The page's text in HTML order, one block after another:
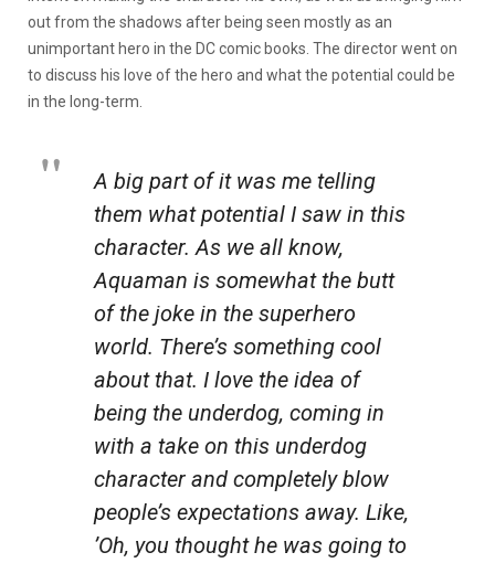
out from the shadows after being seen mostly as an
unimportant hero in the DC comic books. The director went on
to discuss his love of the hero and what the potential could be
in the long-term.
A big part of it was me telling
them what potential I saw in this
character. As we all know,
Aquaman is somewhat the butt
of the joke in the superhero
world. There’s something cool
about that. I love the idea of
being the underdog, coming in
with a take on this underdog
character and completely blow
people’s expectations away. Like,
’Oh, you thought he was going to